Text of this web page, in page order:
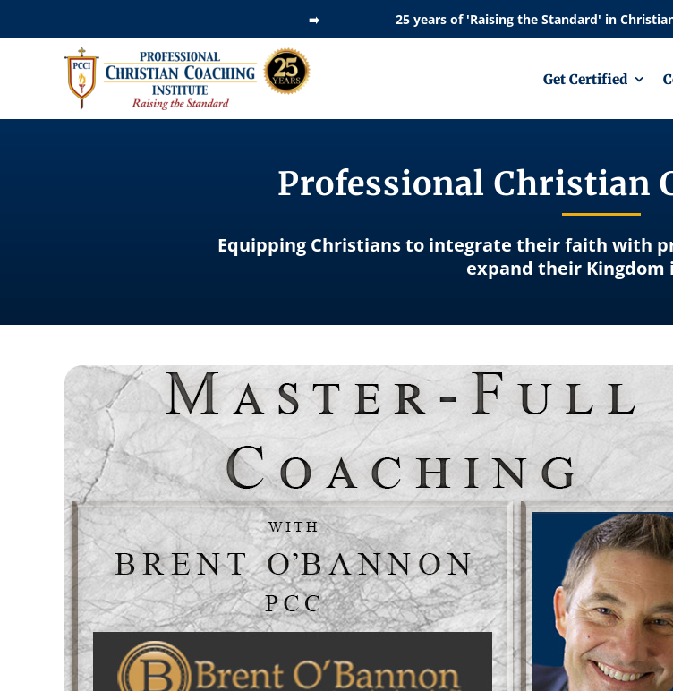
to
➡️
Get Certified
Professional Christian
Equipping Christians to integrate their faith with
expand their Kingdom